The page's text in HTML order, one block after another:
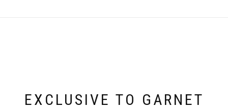
EXCLUSIVE TO GARNET